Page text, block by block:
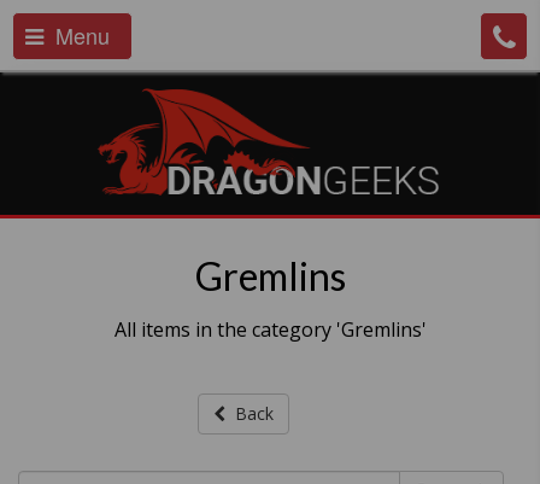
Menu
Gremlins
All items in the category 'Gremlins'
Back